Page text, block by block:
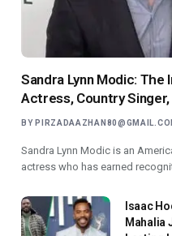
Sandra Lynn Modic:
Actress, Country
BY
Sandra Lynn Modic is an
actress who has earned
Isaac
Mahalia